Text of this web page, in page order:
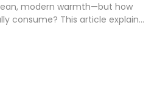
Discover why electric
free choice today!
modern warmth—but how
consume? This article explains
fireplaces, including